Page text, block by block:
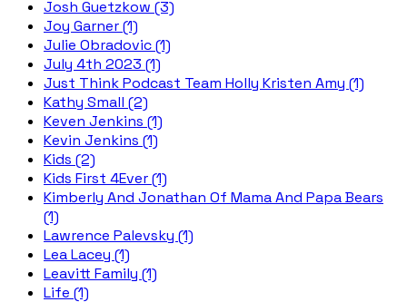
Josh Guetzkow (3)
Joy Garner (1)
Julie Obradovic (1)
July 4th 2023 (1)
Just Think Podcast Team Holly Kristen Amy (1)
Kathy Small (2)
Keven Jenkins (1)
Kevin Jenkins (1)
Kids (2)
Kids First 4Ever (1)
Kimberly And Jonathan Of Mama And Papa Bears
(1)
Lawrence Palevsky (1)
Lea Lacey (1)
Leavitt Family (1)
Life (1)